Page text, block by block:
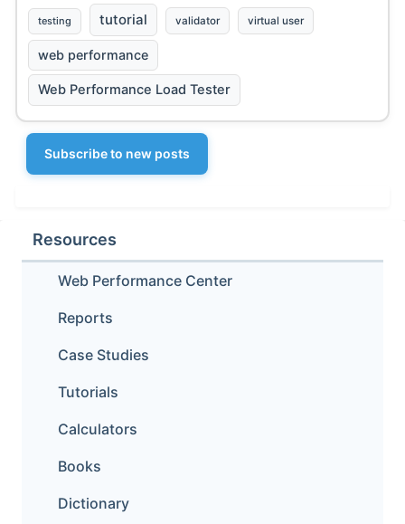
testing tutorial validator virtual user
web performance
Web Performance Load Tester
Subscribe to new posts
Resources
Web Performance Center
Reports
Case Studies
Tutorials
Calculators
Books
Dictionary